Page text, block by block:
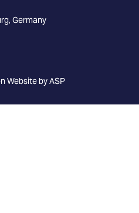
Germany
Website by ASP